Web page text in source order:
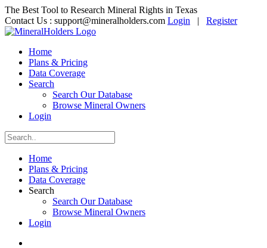
The Best Tool to Research Mineral Rights in Texas
Contact Us : support@mineralholders.com Login | Register
Home
Plans & Pricing
Data Coverage
Search
Search Our Database
Browse Mineral Owners
Login
Home
Plans & Pricing
Data Coverage
Search
Search Our Database
Browse Mineral Owners
Login